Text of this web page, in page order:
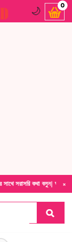
×
কথা বলুন| আমাদের
🌙
0